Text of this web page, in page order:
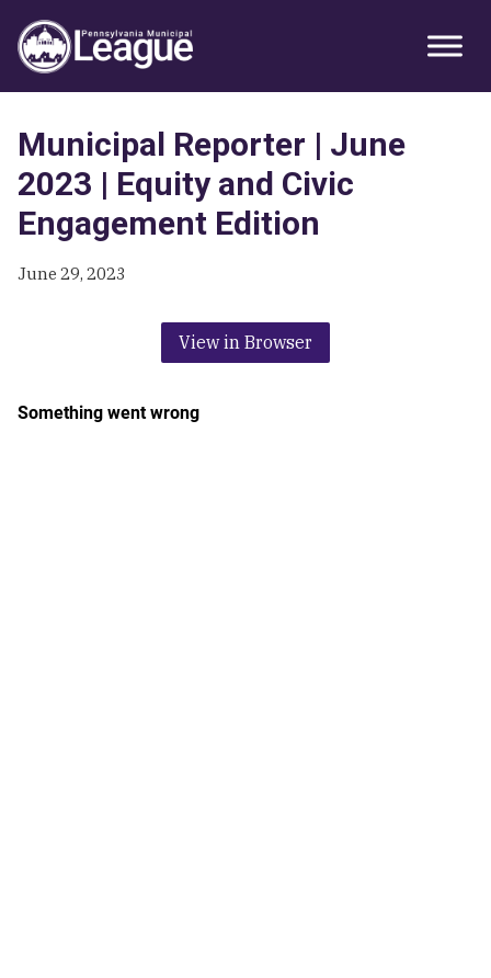
Primary
Sidebar
primary
navigation
main
content
primary
sidebar
Municipal Reporter | June
2023 | Equity and Civic
Engagement Edition
June 29, 2023
View in Browser